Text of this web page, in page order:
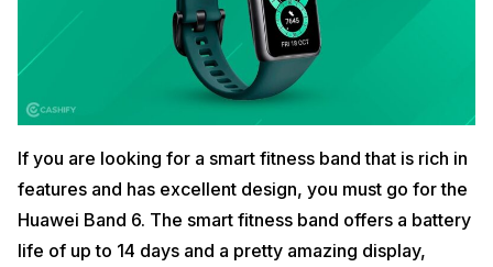
If you are looking for a smart fitness band that is rich in
features and has excellent design, you must go for the
Huawei Band 6. The smart fitness band offers a battery
life of up to 14 days and a pretty amazing display,